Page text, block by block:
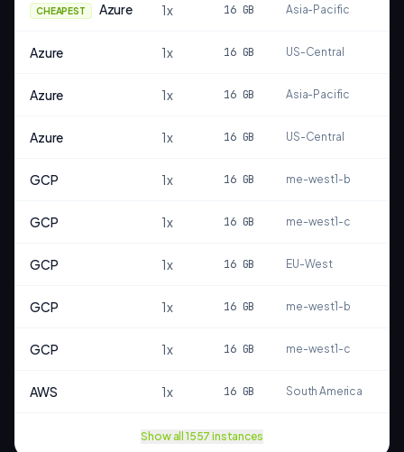
CHEAPEST Azure 1x 16GB Asia-Pacific
Azure 1x 16GB US-Central
Azure 1x 16GB Asia-Pacific
Azure 1x 16GB US-Central
GCP 1x 16GB me-west1-b
GCP 1x 16GB me-west1-c
GCP 1x 16GB EU-West
GCP 1x 16GB me-west1-b
GCP 1x 16GB me-west1-c
AWS 1x 16GB South America
Show all 1557 instances